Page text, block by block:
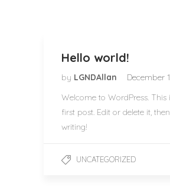
Hello world!
by LGNDAllan
December
Welcome to WordPress. This
first post. Edit or delete it,
writing!
UNCATEGORIZED